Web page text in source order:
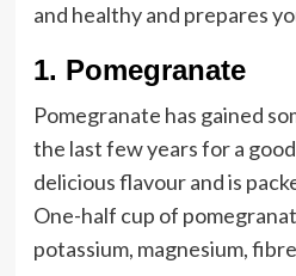
and healthy and prepares
1. Pomegranate
Pomegranate has gained
the last few years for a
delicious flavour and is
One-half cup of
potassium, magnesium,